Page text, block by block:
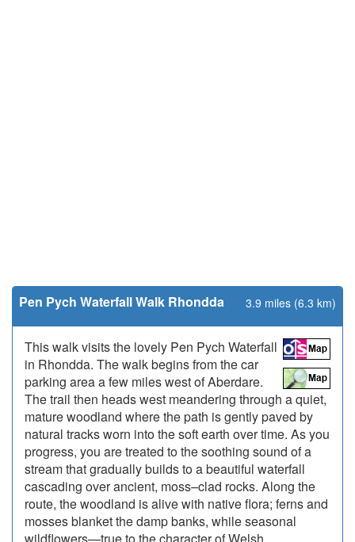
Pen Pych Waterfall Walk Rhondda 3.9 miles (6.3 km)
This walk visits the lovely Pen Pych Waterfall
in Rhondda. The walk begins from the car
parking area a few miles west of Aberdare.
The trail then heads west meandering through a quiet,
mature woodland where the path is gently paved by
natural tracks worn into the soft earth over time. As you
progress, you are treated to the soothing sound of a
stream that gradually builds to a beautiful waterfall
cascading over ancient, moss–clad rocks. Along the
route, the woodland is alive with native flora; ferns and
mosses blanket the damp banks, while seasonal